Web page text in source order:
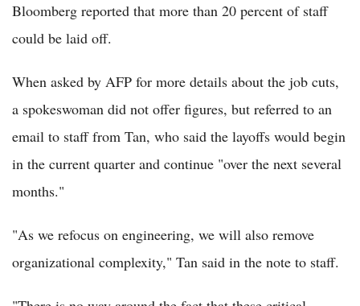
Bloomberg reported that more than 20 percent of staff
could be laid off.
When asked by AFP for more details about the job cuts,
a spokeswoman did not offer figures, but referred to an
email to staff from Tan, who said the layoffs would begin
in the current quarter and continue "over the next several
months."
"As we refocus on engineering, we will also remove
organizational complexity," Tan said in the note to staff.